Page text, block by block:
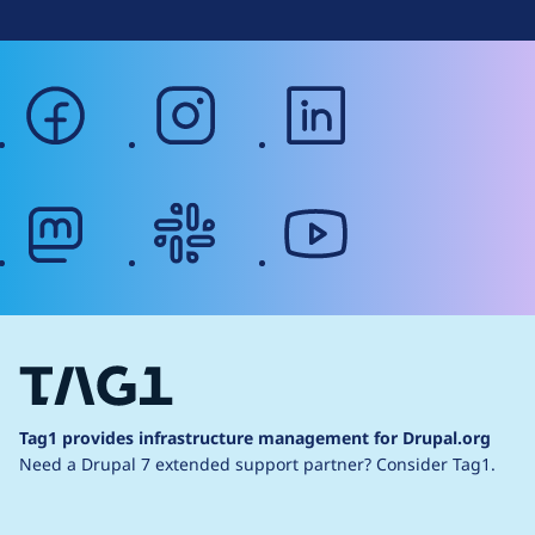
facebook instagram
Tag1 provides infrastructure management for Drupal.org
Need a Drupal 7 extended support partner? Consider Tag1.